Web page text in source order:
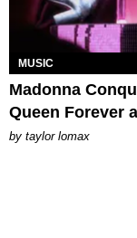
MUSIC
Madonna
Queen Forever
by taylor lomax